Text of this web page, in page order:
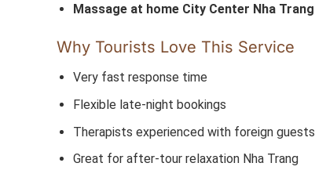
Massage at home City Center Nha Trang
Why Tourists Love This Service
Very fast response time
Flexible late-night bookings
Therapists experienced with foreign guests
Great for after-tour relaxation Nha Trang